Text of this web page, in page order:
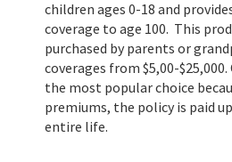
children ages 0-18 and
coverage to age 100. This
purchased by parents or
coverages from $5,00-
the most popular choice
premiums, the policy is paid
entire life.